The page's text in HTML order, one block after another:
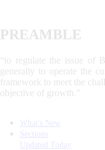
PREAMBLE
“to regulate the issue of
generally to operate the
framework to meet the
objective of growth.”
What's New
Sections
Updated Today